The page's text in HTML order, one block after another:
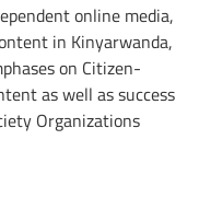
online media,
in Kinyarwanda,
on Citizen-
as well as success
Organizations